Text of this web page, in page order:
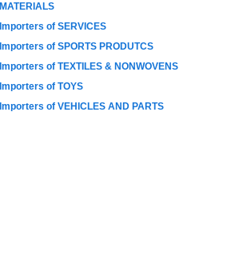
MATERIALS
Importers of SERVICES
Importers of SPORTS PRODUTCS
Importers of TEXTILES & NONWOVENS
Importers of TOYS
Importers of VEHICLES AND PARTS